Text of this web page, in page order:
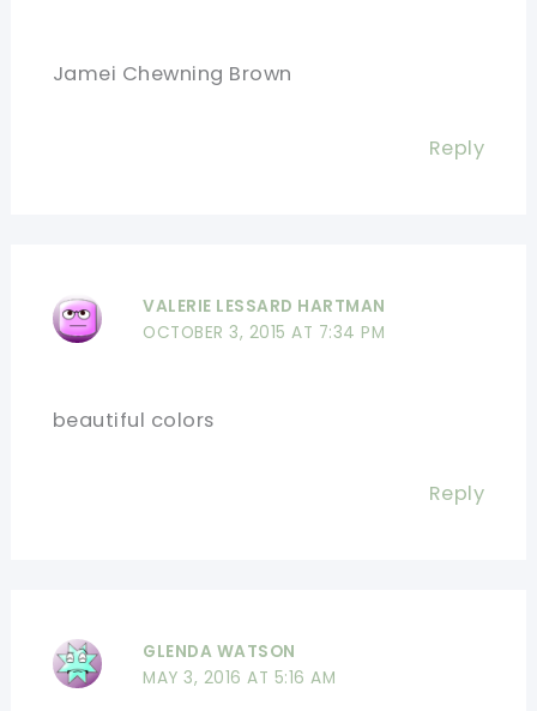
Jamei Chewning Brown
Reply
VALERIE LESSARD HARTMAN
OCTOBER 3, 2015 AT 7:34 PM
beautiful colors
Reply
GLENDA WATSON
MAY 3, 2016 AT 5:16 AM